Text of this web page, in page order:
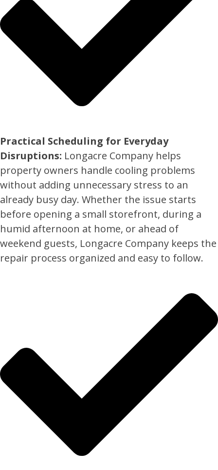
Practical Scheduling for Everyday
Disruptions: Longacre Company helps
property owners handle cooling problems
without adding unnecessary stress to an
already busy day. Whether the issue starts
before opening a small storefront, during a
humid afternoon at home, or ahead of
weekend guests, Longacre Company keeps the
repair process organized and easy to follow.